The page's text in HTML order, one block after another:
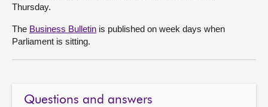
Thursday.
The Business Bulletin is published on week days when
Parliament is sitting.
Questions and answers